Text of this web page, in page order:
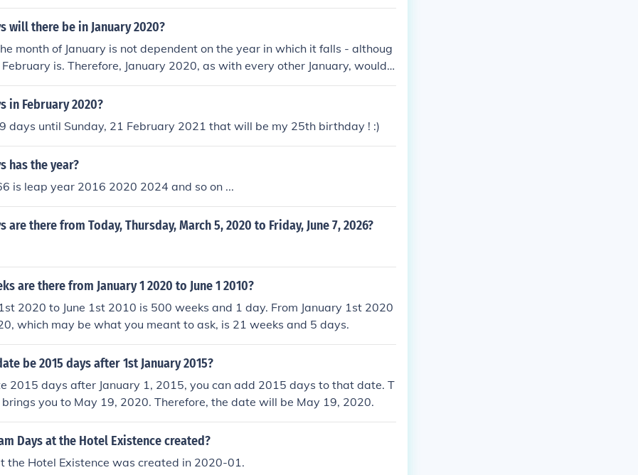
will there be in January 2020?
month of January is not dependent on the year in which it falls - althoug
is. Therefore, January 2020, as with every other January, would c
in February 2020?
days until Sunday, 21 February 2021 that will be my 25th birthday ! :)
has the year?
is leap year 2016 2020 2024 and so on ...
are there from Today, Thursday, March 5, 2020 to Friday, June 7, 2026?
are there from January 1 2020 to June 1 2010?
2020 to June 1st 2010 is 500 weeks and 1 day. From January 1st 2020
which may be what you meant to ask, is 21 weeks and 5 days.
be 2015 days after 1st January 2015?
2015 days after January 1, 2015, you can add 2015 days to that date. T
you to May 19, 2020. Therefore, the date will be May 19, 2020.
Days at the Hotel Existence created?
the Hotel Existence was created in 2020-01.